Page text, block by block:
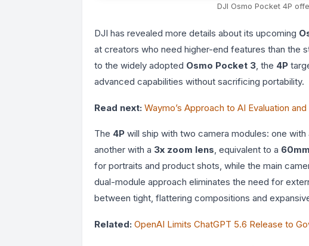
DJI Osmo Pocket 4P
DJI has revealed more details about its upcoming
at creators who need higher-end features than the
to the widely adopted Osmo Pocket 3, the 4P
advanced capabilities without sacrificing portability.
Read next: Waymo’s Approach to AI Evaluation
The 4P will ship with two camera modules: one
another with a 3x zoom lens, equivalent to a 60mm
for portraits and product shots, while the main
dual-module approach eliminates the need for
between tight, flattering compositions and
Related: OpenAI Limits ChatGPT 5.6 Release to